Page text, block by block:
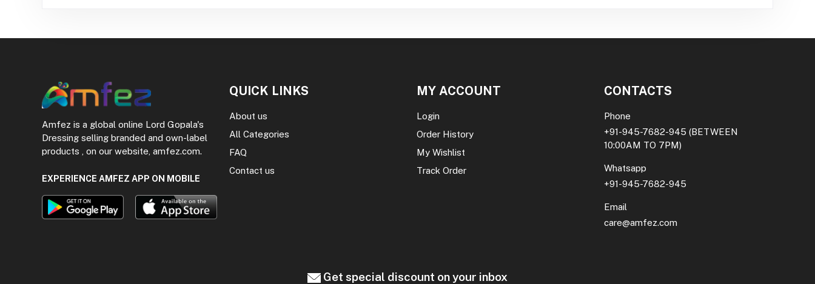
Amfez is a global online Lord Gopala's
Dressing selling branded and own-label
products , on our website, amfez.com.
EXPERIENCE AMFEZ APP ON MOBILE
QUICK LINKS
About us
All Categories
FAQ
Contact us
MY ACCOUNT
Login
Order History
My Wishlist
Track Order
CONTACTS
Phone
+91-945-7682-945 (BETWEEN
10:00AM TO 7PM)
Whatsapp
+91-945-7682-945
Email
care@amfez.com
Get special discount on your inbox